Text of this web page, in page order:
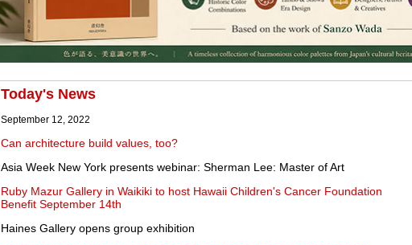
Today's News
September 12, 2022
Can architecture build values, too?
Asia Week New York presents webinar: Sherman Lee: Master of Art
Ruby Mazur Gallery in Waikiki to host Hawaii Children's Cancer Foundation
Benefit September 14th
Haines Gallery opens group exhibition